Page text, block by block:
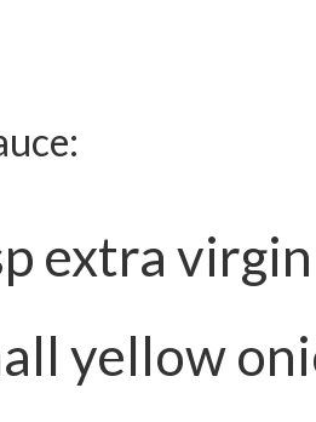
extra
yellow